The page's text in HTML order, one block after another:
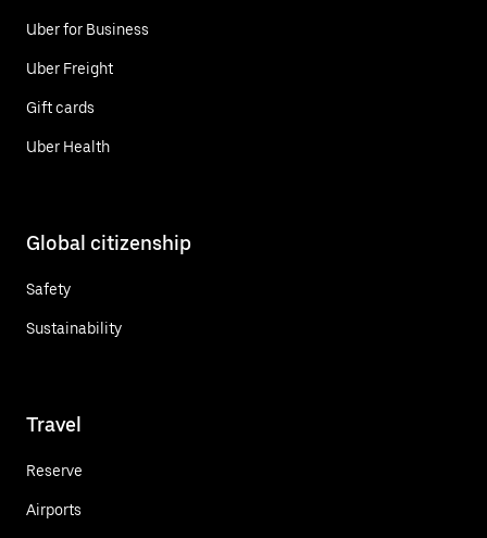
Uber for Business
Uber Freight
Gift cards
Uber Health
Global citizenship
Safety
Sustainability
Travel
Reserve
Airports